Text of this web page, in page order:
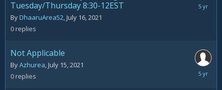
Tuesday/Thursday 8:30-12EST
ByDhaaruArea52,July 16, 2021
0replies
July
Not Applicable
ByAzhurea,July 15, 2021
0replies
July